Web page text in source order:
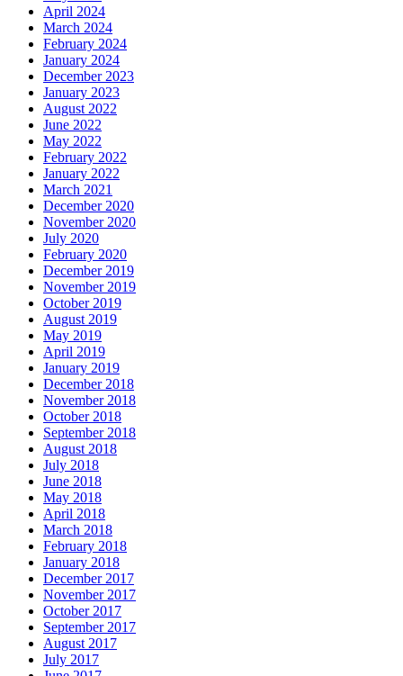
April 2024
March 2024
February 2024
January 2024
December 2023
January 2023
August 2022
June 2022
May 2022
February 2022
January 2022
March 2021
December 2020
November 2020
July 2020
February 2020
December 2019
November 2019
October 2019
August 2019
May 2019
April 2019
January 2019
December 2018
November 2018
October 2018
September 2018
August 2018
July 2018
June 2018
May 2018
April 2018
March 2018
February 2018
January 2018
December 2017
November 2017
October 2017
September 2017
August 2017
July 2017